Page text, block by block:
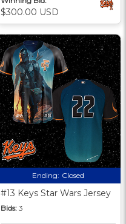
$300.00 USD
Ending: Closed
#13 Keys Star Wars Jersey
Bids: 3